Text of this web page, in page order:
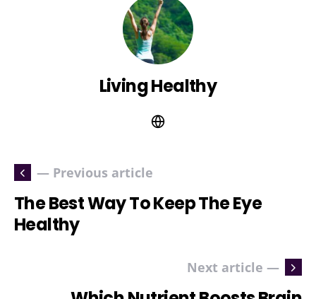
Living Healthy
— Previous article
The Best Way To Keep The Eye
Healthy
Next article —